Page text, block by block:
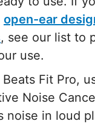
open-ear
, see our list to
use.
Fit Pro,
Noise
noise in loud